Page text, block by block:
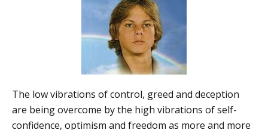
The low vibrations of control, greed and deception
are being overcome by the high vibrations of self-
confidence, optimism and freedom as more and more